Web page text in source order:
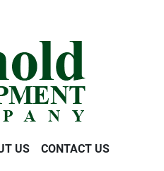
US CONTACT US